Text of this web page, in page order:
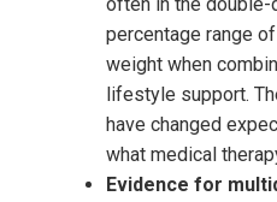
often in the double-
percentage range
weight when
lifestyle support.
have changed
what medical
Evidence for